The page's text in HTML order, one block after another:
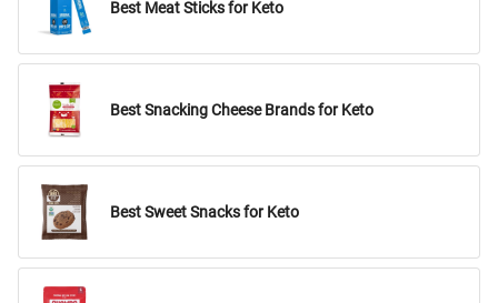
Best Meat Sticks for Keto
Best Snacking Cheese Brands for Keto
Best Sweet Snacks for Keto